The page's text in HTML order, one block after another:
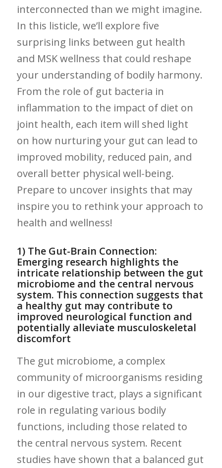
interconnected than we might ‌imagine.
In this listicle, ⁢we’ll explore five
surprising links between gut health⁢
and⁢ MSK wellness that ⁢could reshape
your understanding⁣ of bodily​ harmony.⁢
From the role ⁤of gut bacteria in
inflammation to the impact⁣ of diet on
‍joint health, each item will shed light
on how nurturing your gut can⁢ lead to
improved mobility, reduced pain,⁣ and
overall better physical⁤ well-being.
Prepare to uncover insights that may
inspire​ you to rethink‍ your approach to
health and ‍wellness!
1) The Gut-Brain Connection:
Emerging research highlights the
intricate⁢ relationship between⁢ the gut
microbiome and⁢ the ⁤central nervous
system. This connection‌ suggests that
a healthy gut may contribute to
improved neurological function and
potentially alleviate musculoskeletal
discomfort
The ⁤gut microbiome, a complex
community⁢ of microorganisms​ residing ​
in ⁢our digestive tract, ‍plays a significant
role ⁢in regulating various ​bodily
functions, including those related to
the⁣ central ‍nervous system. Recent
studies have shown that a balanced gut